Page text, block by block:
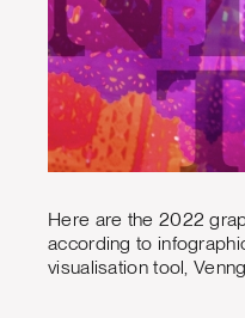
Here are the 2022
according to
visualisation tool,